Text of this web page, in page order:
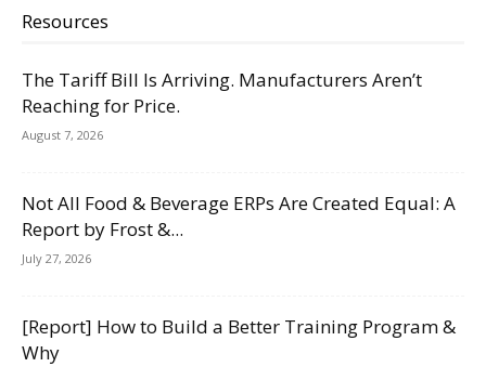
Resources
The Tariff Bill Is Arriving. Manufacturers Aren’t
Reaching for Price.
August 7, 2026
Not All Food & Beverage ERPs Are Created Equal: A
Report by Frost &...
July 27, 2026
[Report] How to Build a Better Training Program &
Why